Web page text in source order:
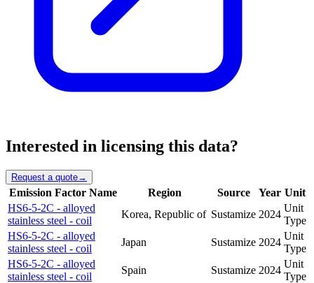
Interested in licensing this data?
Request a quote→
Emission Factor Name Region Source Year Unit
HS6-5-2C - alloyed
stainless steel - coil
Korea, Republic of Sustamize 2024
Unit
Type
HS6-5-2C - alloyed
stainless steel - coil
Japan Sustamize 2024
Unit
Type
HS6-5-2C - alloyed
stainless steel - coil
Spain Sustamize 2024
Unit
Type